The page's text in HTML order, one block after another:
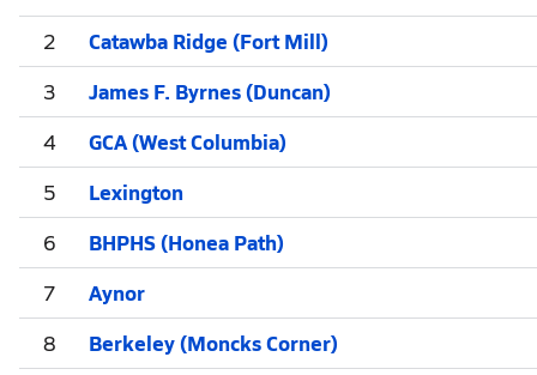
2
Catawba Ridge (Fort Mill)
3
James F. Byrnes (Duncan)
4
GCA (West Columbia)
5
Lexington
6
BHPHS (Honea Path)
7
Aynor
8
Berkeley (Moncks Corner)